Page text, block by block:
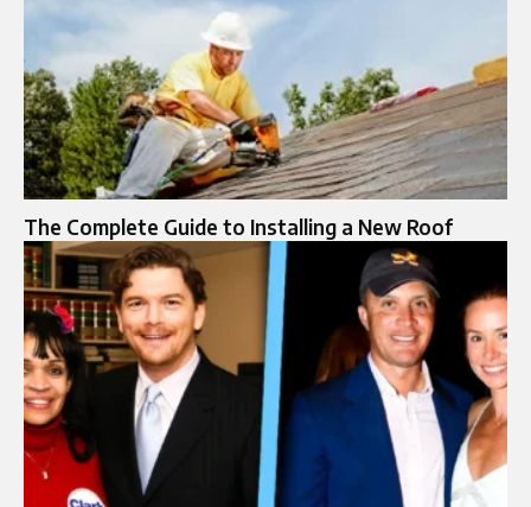
The Complete Guide to Installing a New Roof